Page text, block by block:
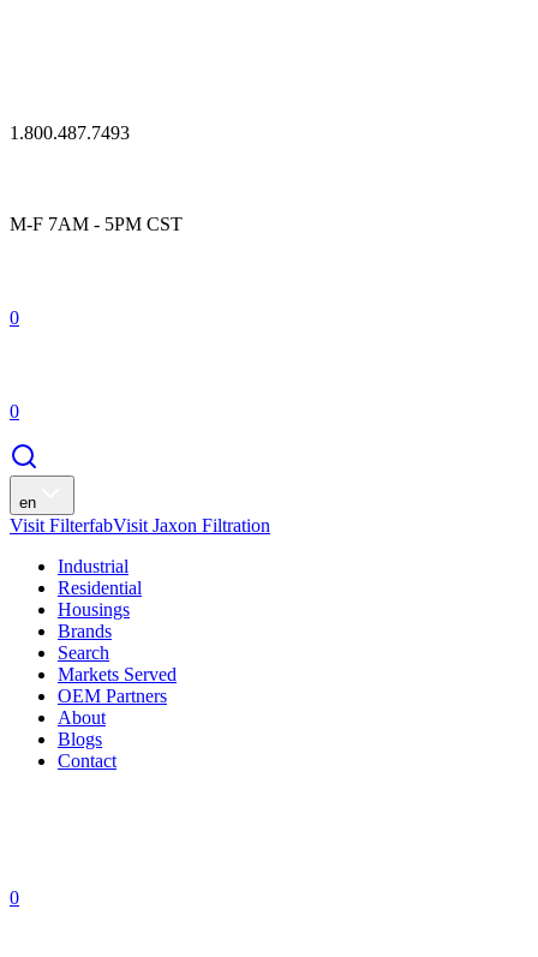
1.800.487.7493
M-F 7AM - 5PM CST
0
0
en
Visit FilterfabVisit Jaxon Filtration
Industrial
Residential
Housings
Brands
Search
Markets Served
OEM Partners
About
Blogs
Contact
0